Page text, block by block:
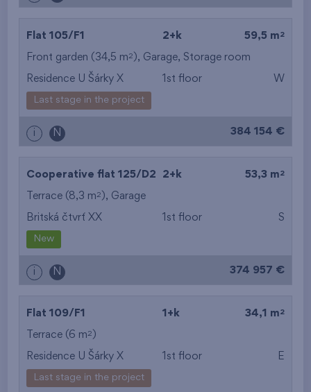
from the lowest floor
from the top floor
Flat 105/F1 2+k 59,5 m 2
Front garden (34,5 m2 ), Garage, Storage room
Residence U Šárky X 1st floor W
Last stage in the project
i N 384 154 €
Cooperative flat 125/D2 2+k 53,3 m 2
Terrace (8,3 m2 ), Garage
Britská čtvrť XX 1st floor S
New
i N 374 957 €
Flat 109/F1 1+k 34,1 m 2
Terrace (6 m2 )
Residence U Šárky X 1st floor E
Last stage in the project